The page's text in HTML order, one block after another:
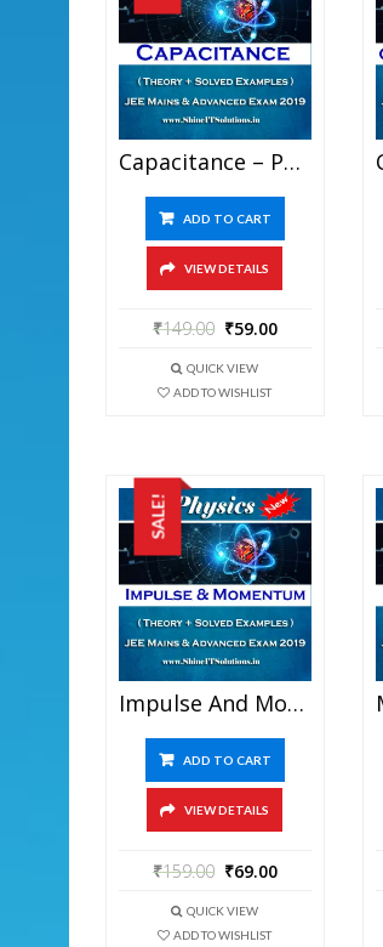
Capacitance – Physics Best Kota Study Material For JEE Mains And Advanced Exam (in PDF)
ADD TO CART
VIEW DETAILS
₹149.00 ₹59.00
QUICK VIEW
ADD TO WISHLIST
SALE!
Impulse And Momentum – Physics Best Kota Study Material For JEE Mains And Advanced Exam (in PDF)
ADD TO CART
VIEW DETAILS
₹159.00 ₹69.00
QUICK VIEW
ADD TO WISHLIST